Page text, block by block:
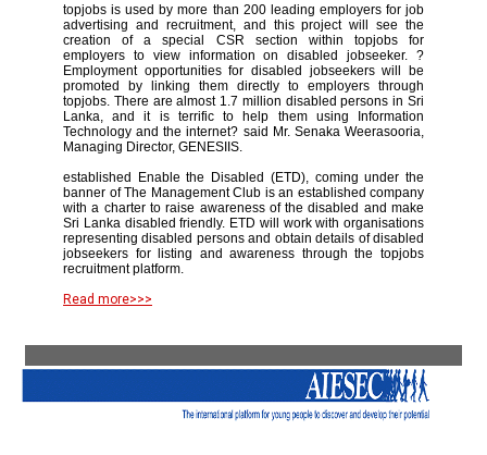
topjobs is used by more than 200 leading employers for job
advertising and recruitment, and this project will see the
creation of a special CSR section within topjobs for
employers to view information on disabled jobseeker. ?
Employment opportunities for disabled jobseekers will be
promoted by linking them directly to employers through
topjobs. There are almost 1.7 million disabled persons in Sri
Lanka, and it is terrific to help them using Information
Technology and the internet? said Mr. Senaka Weerasooria,
Managing Director, GENESIIS.
established Enable the Disabled (ETD), coming under the
banner of The Management Club is an established company
with a charter to raise awareness of the disabled and make
Sri Lanka disabled friendly. ETD will work with organisations
representing disabled persons and obtain details of disabled
jobseekers for listing and awareness through the topjobs
recruitment platform.
Read more>>>